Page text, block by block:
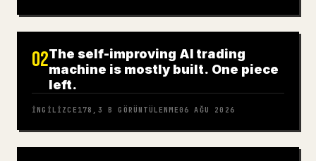
02The self-improving AI trading
machine is mostly built. One piece
left.
İNGILIZCE 178,3 B GÖRÜNTÜLENME06 AĞU 2026